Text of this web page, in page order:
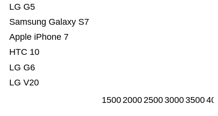
LG V20
LG G6
HTC 10
Apple iPhone 7
Samsung Galaxy S7
LG G5
15002000250030003500